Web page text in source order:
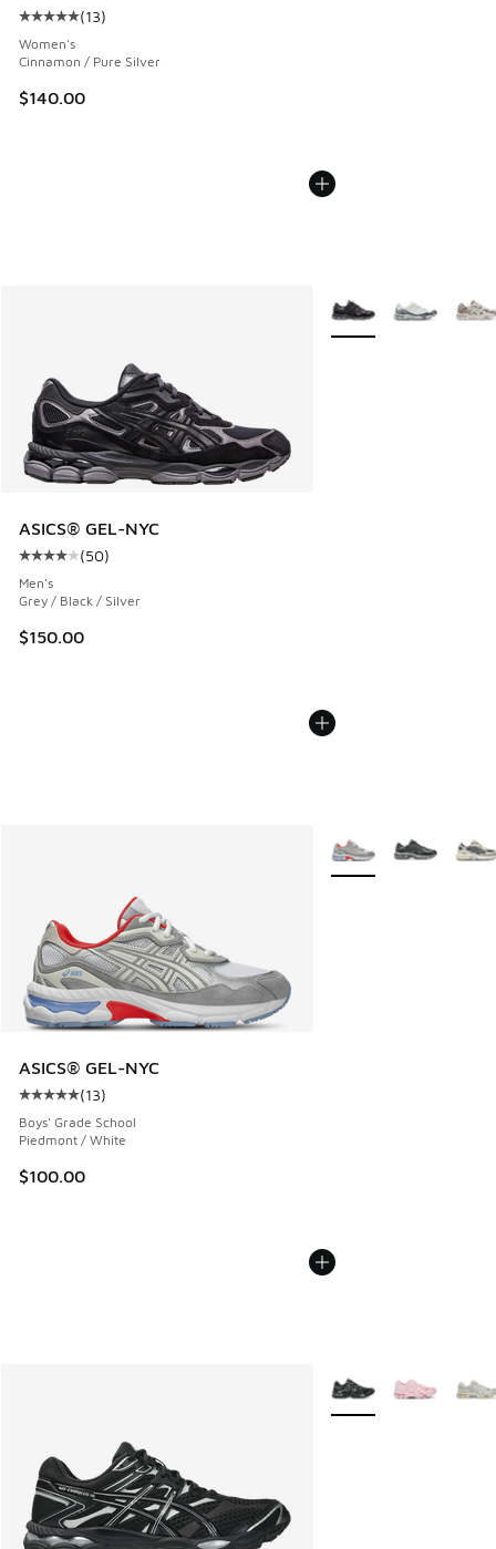
Average customer rating - [5 out of 5 stars], 13 reviews
(13)
Women's
Cinnamon / Pure Silver
$140.00
ASICS® GEL-NYC
Average customer rating - [4 out of 5 stars], 50 reviews
(50)
Men's
Grey / Black / Silver
$150.00
More Colors Available
ASICS® GEL-NYC
Average customer rating - [5 out of 5 stars], 13 reviews
(13)
Boys' Grade School
Piedmont / White
$100.00
More Colors Available
More Colors Available